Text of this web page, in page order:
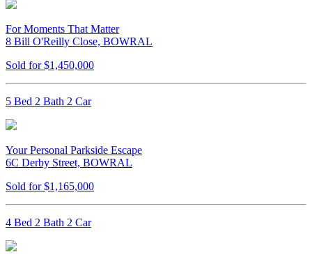
For Moments That Matter
8 Bill O'Reilly Close, BOWRAL
Sold for $1,450,000
5 Bed 2 Bath 2 Car
Your Personal Parkside Escape
6C Derby Street, BOWRAL
Sold for $1,165,000
4 Bed 2 Bath 2 Car